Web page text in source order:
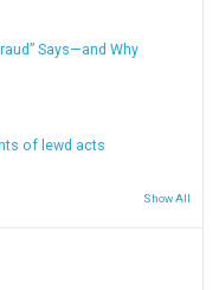
Says—and Why
of lewd acts
Show All